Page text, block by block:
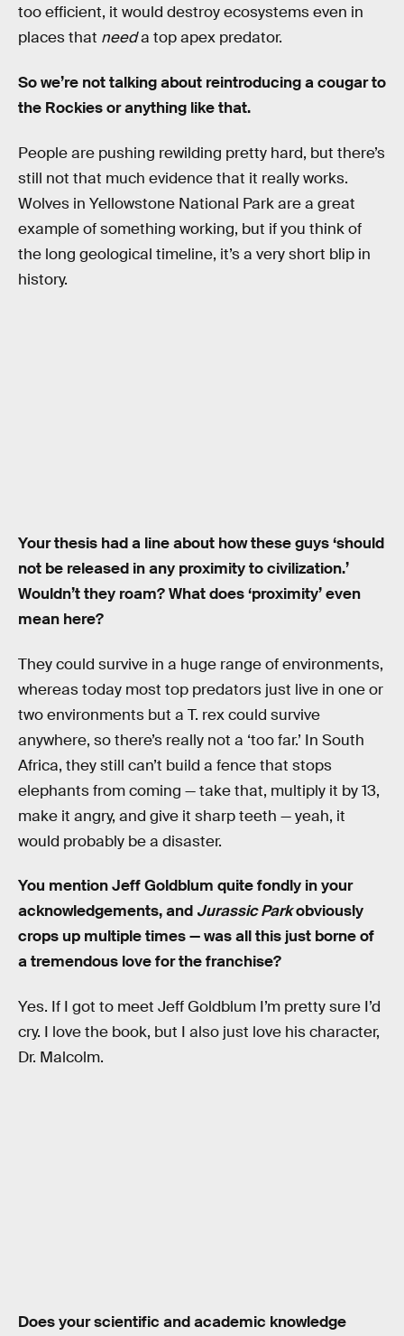
too efficient, it would destroy ecosystems even in
places that needa top apex predator.
So we’re not talking about reintroducing a cougar to
the Rockies or anything like that.
People are pushing rewilding pretty hard, but there’s
still not that much evidence that it really works.
Wolves in Yellowstone National Park are a great
example of something working, but if you think of
the long geological timeline, it’s a very short blip in
history.
Your thesis had a line about how these guys ‘should
not be released in any proximity to civilization.’
Wouldn’t they roam? What does ‘proximity’ even
mean here?
They could survive in a huge range of environments,
whereas today most top predators just live in one or
two environments but a T. rex could survive
anywhere, so there’s really not a ‘too far.’ In South
Africa, they still can’t build a fence that stops
elephants from coming — take that, multiply it by 13,
make it angry, and give it sharp teeth — yeah, it
would probably be a disaster.
You mention Jeff Goldblum quite fondly in your
acknowledgements, and Jurassic Parkobviously
crops up multiple times — was all this just borne of
a tremendous love for the franchise?
Yes. If I got to meet Jeff Goldblum I’m pretty sure I’d
cry. I love the book, but I also just love his character,
Dr. Malcolm.
Does your scientific and academic knowledge